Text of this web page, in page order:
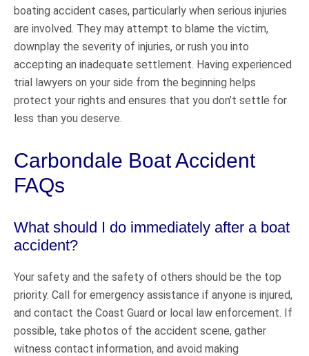
boating accident cases, particularly when serious injuries
are involved. They may attempt to blame the victim,
downplay the severity of injuries, or rush you into
accepting an inadequate settlement. Having experienced
trial lawyers on your side from the beginning helps
protect your rights and ensures that you don’t settle for
less than you deserve.
Carbondale Boat Accident
FAQs
What should I do immediately after a boat
accident?
Your safety and the safety of others should be the top
priority. Call for emergency assistance if anyone is injured,
and contact the Coast Guard or local law enforcement. If
possible, take photos of the accident scene, gather
witness contact information, and avoid making